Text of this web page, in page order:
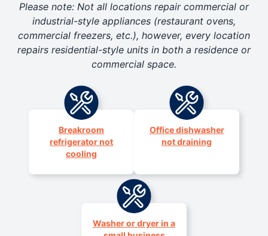
Please note: Not all locations repair commercial or
industrial-style appliances (restaurant ovens,
commercial freezers, etc.), however, every location
repairs residential-style units in both a residence or
commercial space.
Breakroom
refrigerator not
cooling
Office dishwasher
not draining
Washer or dryer in a